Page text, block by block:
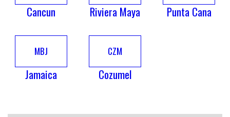
Cancun Riviera Maya Punta Cana
MBJ
Jamaica
CZM
Cozumel